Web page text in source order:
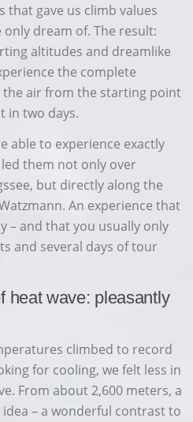
that gave us climb values
dream of. The result:
altitudes and dreamlike
the complete
air from the starting point
in two days.
able to experience exactly
them not only over
but directly along the
An experience that
– and that you usually only
and several days of tour
heat wave: pleasantly
climbed to record
for cooling, we felt less in
From about 2,600 meters, a
– a wonderful contrast to